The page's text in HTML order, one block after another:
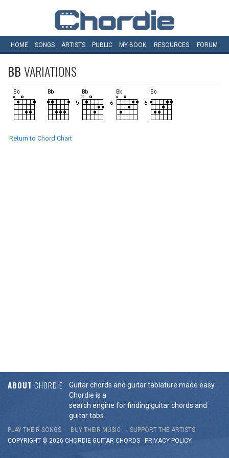
HOME SONGS ARTISTS PUBLIC MY BOOK RESOURCES FORUM
BBVARIATIONS
Return to Chord Chart
ABOUT CHORDIE
Guitar chords and guitar tablature made easy.
Chordie is a
search engine for finding guitar chords and
guitar tabs.
PLAY THEIR SONGS BUY THEIR MUSIC
SUPPORT THE ARTISTS
COPYRIGHT © 2026 CHORDIE GUITAR CHORDS - PRIVACY POLICY